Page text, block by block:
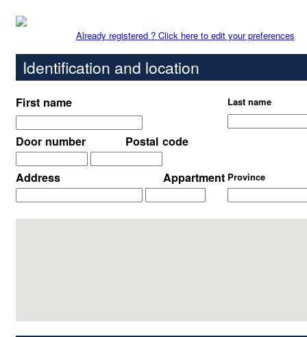
Already registered ? Click here to edit your preferences
Identification and location
First name Last name
Door number Postal code
Address Appartment Province